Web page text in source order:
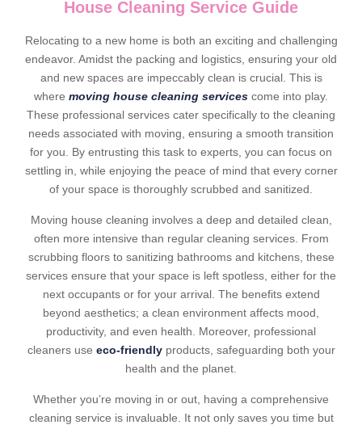
House Cleaning Service Guide
Relocating to a new home is both an exciting and challenging
endeavor. Amidst the packing and logistics, ensuring your old
and new spaces are impeccably clean is crucial. This is
where moving house cleaning services come into play.
These professional services cater specifically to the cleaning
needs associated with moving, ensuring a smooth transition
for you. By entrusting this task to experts, you can focus on
settling in, while enjoying the peace of mind that every corner
of your space is thoroughly scrubbed and sanitized.
Moving house cleaning involves a deep and detailed clean,
often more intensive than regular cleaning services. From
scrubbing floors to sanitizing bathrooms and kitchens, these
services ensure that your space is left spotless, either for the
next occupants or for your arrival. The benefits extend
beyond aesthetics; a clean environment affects mood,
productivity, and even health. Moreover, professional
cleaners use eco-friendlyproducts, safeguarding both your
health and the planet.
Whether you’re moving in or out, having a comprehensive
cleaning service is invaluable. It not only saves you time but